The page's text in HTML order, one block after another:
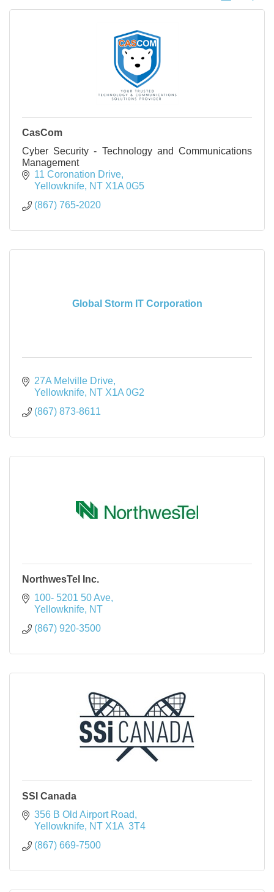
CasCom
Cyber Security - Technology and Communications
Management
11 Coronation Drive
Yellowknife NT X1A 0G5
(867) 765-2020
Global Storm IT Corporation
27A Melville Drive
Yellowknife NT X1A 0G2
(867) 873-8611
NorthwesTel Inc.
100- 5201 50 Ave
Yellowknife NT
(867) 920-3500
SSI Canada
356 B Old Airport Road
Yellowknife NT X1A  3T4
(867) 669-7500